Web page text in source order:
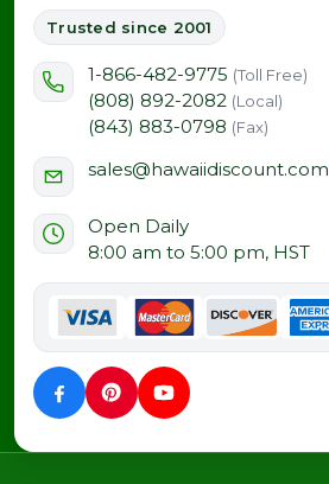
Trusted since 2001
1-866-482-9775 (Toll Free)
(808) 892-2082 (Local)
(843) 883-0798 (Fax)
sales@hawaiidiscount.com
Open Daily
8:00 am to 5:00 pm, HST